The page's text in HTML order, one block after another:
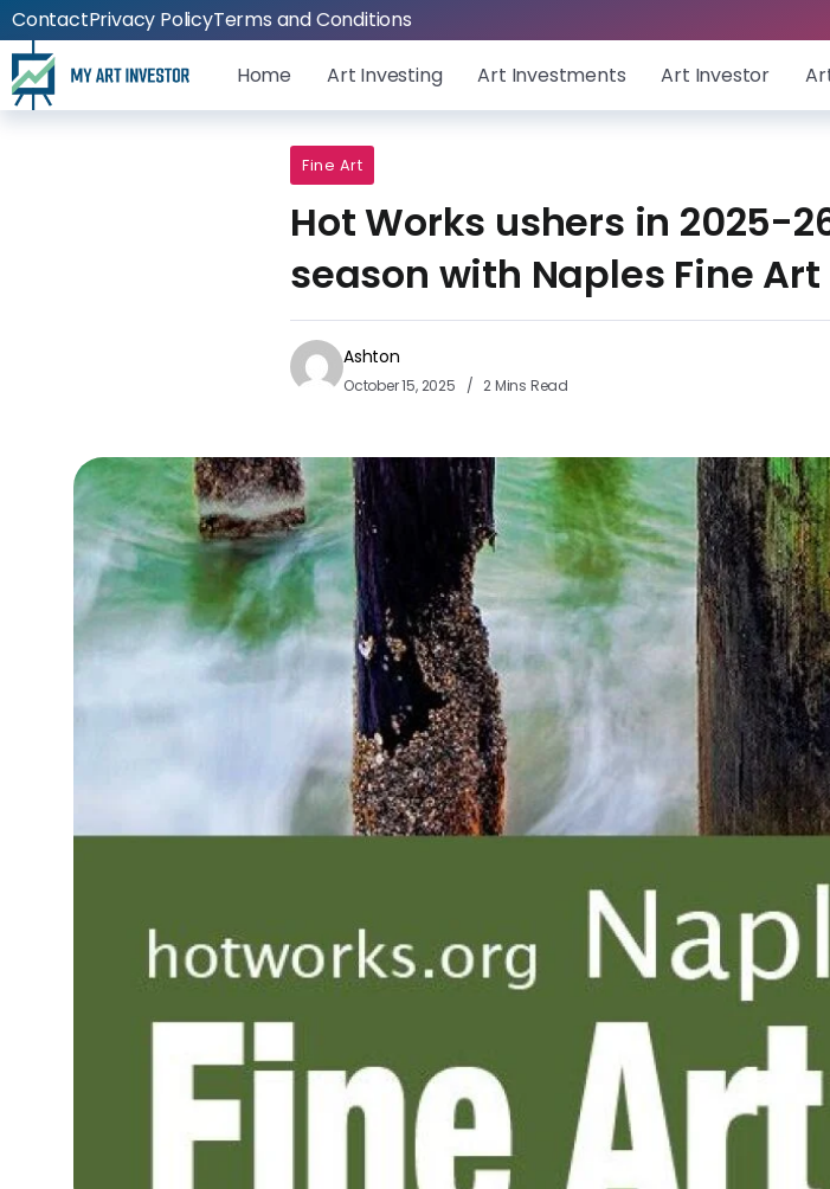
ContactPrivacy PolicyTerms and Conditions
Home Art Investing Art Investments Art Investor
Fine Art
Hot Works ushers in 2025-
season with Naples Fine Art
Ashton
October 15, 2025 2 Mins Read